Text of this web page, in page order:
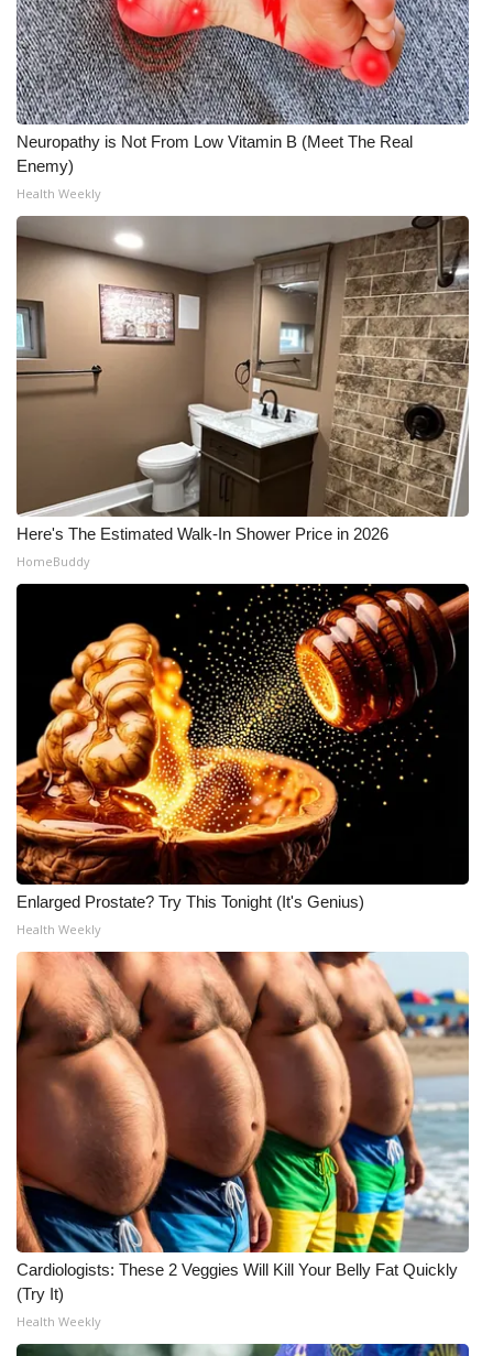
Neuropathy is Not From Low Vitamin B (Meet The Real
Enemy)
Health Weekly
Here's The Estimated Walk-In Shower Price in 2026
HomeBuddy
Enlarged Prostate? Try This Tonight (It's Genius)
Health Weekly
Cardiologists: These 2 Veggies Will Kill Your Belly Fat Quickly
(Try It)
Health Weekly